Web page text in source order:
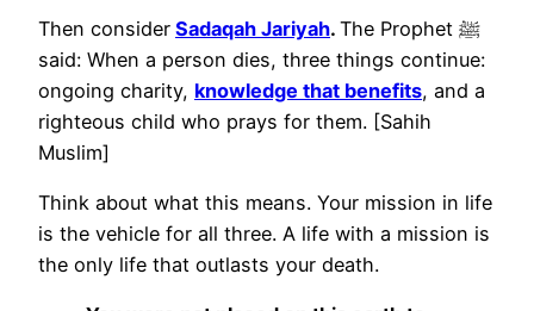
Then consider Sadaqah Jariyah. The Prophet ﷺ
said: When a person dies, three things continue:
ongoing charity, knowledge that benefits, and a
righteous child who prays for them. [Sahih
Muslim]
Think about what this means. Your mission in life
is the vehicle for all three. A life with a mission is
the only life that outlasts your death.